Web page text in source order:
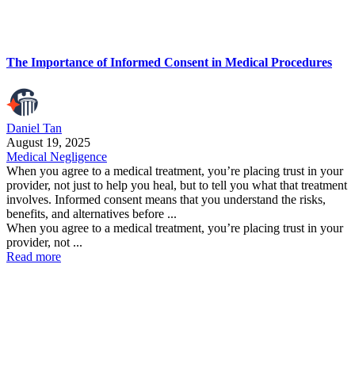
The Importance of Informed Consent in Medical Procedures
Daniel Tan
August 19, 2025
Medical Negligence
When you agree to a medical treatment, you’re placing trust in your
provider, not just to help you heal, but to tell you what that treatment
involves. Informed consent means that you understand the risks,
benefits, and alternatives before ...
When you agree to a medical treatment, you’re placing trust in your
provider, not ...
Read more